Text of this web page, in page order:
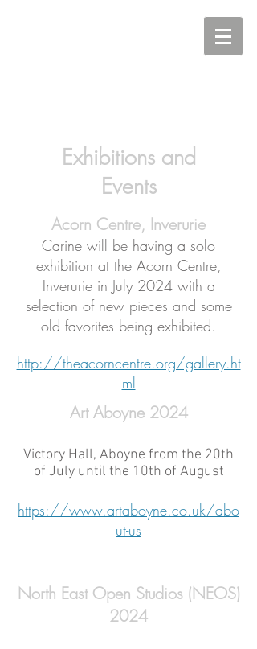
Exhibitions and
Events
Acorn Centre, Inverurie
Carine will be having a solo
exhibition at the Acorn Centre,
Inverurie in July 2024 with a
selection of new pieces and some
old favorites being exhibited.
http://theacorncentre.org/gallery.ht
ml
Art Aboyne 2024
Victory Hall, Aboyne from the 20th
of July until the 10th of August
https://www.artaboyne.co.uk/abo
ut-us
North East Open Studios (NEOS)
2024